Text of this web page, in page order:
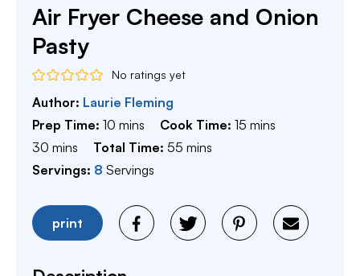
Air Fryer Cheese and Onion
Pasty
No ratings yet
Author: Laurie Fleming
Prep Time: 10 minutes
mins Cook Time:15 minutes
mins
30 minutes
mins Total Time:55 minutes
mins
Servings: 8 Servings
print